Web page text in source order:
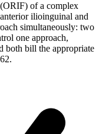
of a complex
ilioinguinal and
simultaneously: two
one approach,
both bill the appropriate